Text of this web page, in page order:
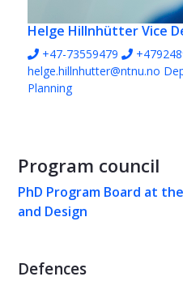
Helge HillnhütterVice
+47-73559479
helge.hillnhutter@ntnu.no
Planning
Program council
PhD Program Board at
and Design
Defences